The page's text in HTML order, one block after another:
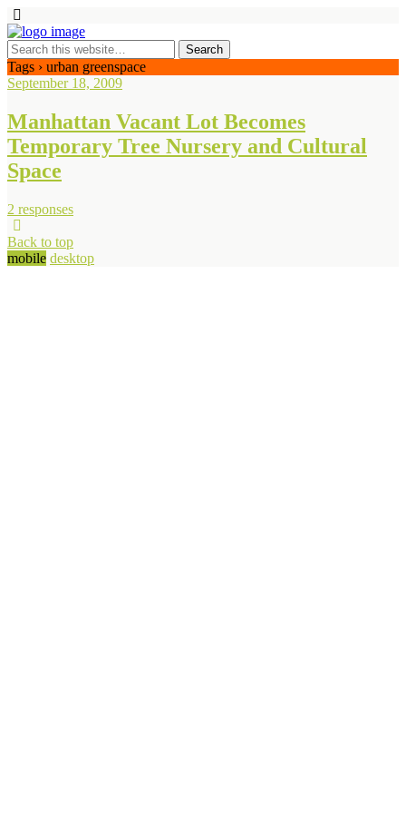
Tags › urban greenspace
September 18, 2009
Manhattan Vacant Lot Becomes
Temporary Tree Nursery and Cultural
Space
2 responses
Back to top
mobile desktop